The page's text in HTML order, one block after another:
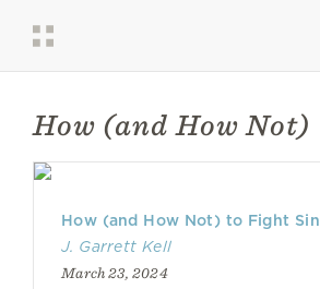
How (and How Not)
How (and How Not) to Fight Sin
J. Garrett Kell
March 23, 2024